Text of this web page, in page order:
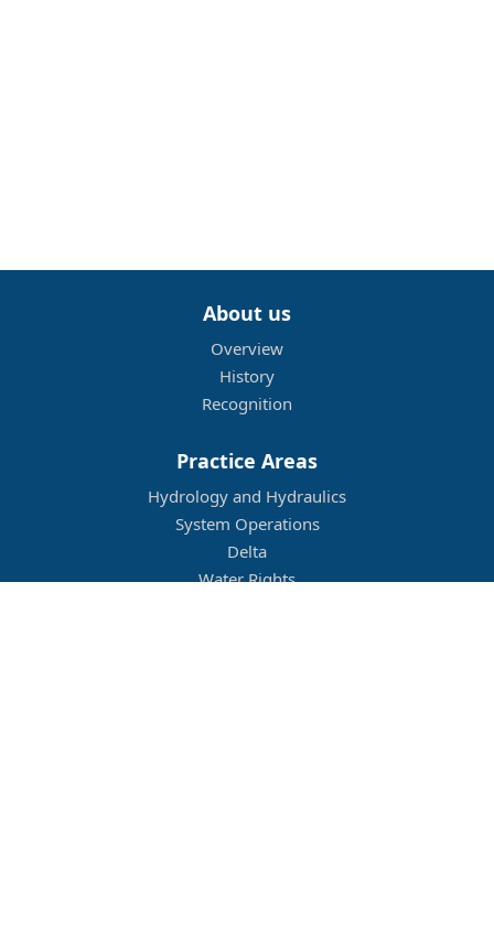
About us
Overview
History
Recognition
Practice Areas
Hydrology and Hydraulics
System Operations
Delta
Water Rights